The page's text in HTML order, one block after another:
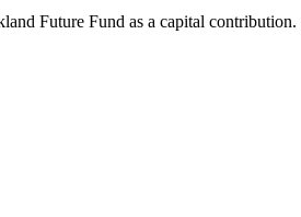
Future Fund as a capital contribution.